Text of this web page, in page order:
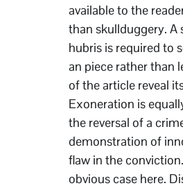
available to the
than skullduggery. A
hubris is required to
an piece rather than
of the article reveal
Exoneration is
the reversal of a
demonstration of
flaw in the
obvious case here.